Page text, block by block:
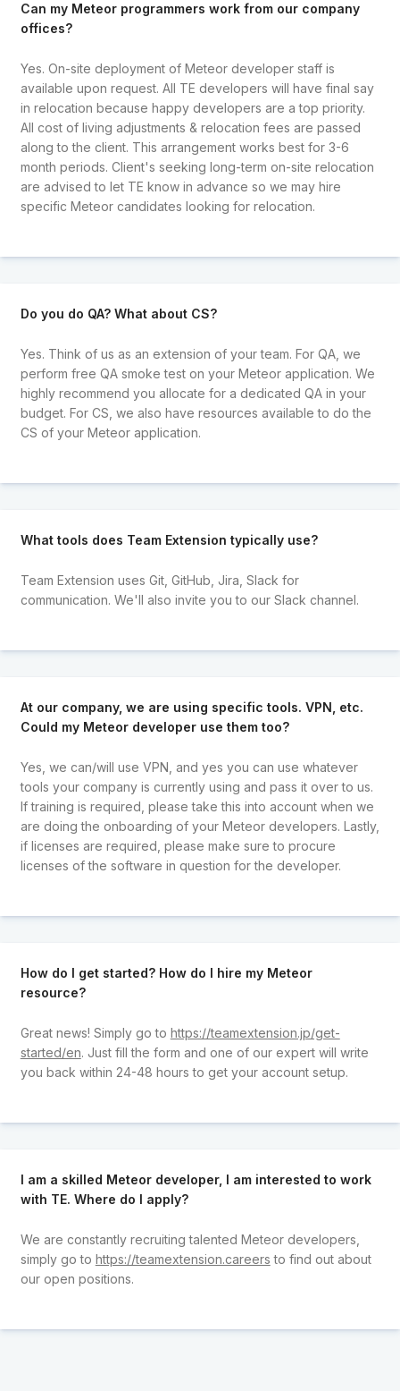
Can my Meteor programmers work from our company
offices?
Yes. On-site deployment of Meteor developer staff is
available upon request. All TE developers will have final say
in relocation because happy developers are a top priority.
All cost of living adjustments & relocation fees are passed
along to the client. This arrangement works best for 3-6
month periods. Client's seeking long-term on-site relocation
are advised to let TE know in advance so we may hire
specific Meteor candidates looking for relocation.
Do you do QA? What about CS?
Yes. Think of us as an extension of your team. For QA, we
perform free QA smoke test on your Meteor application. We
highly recommend you allocate for a dedicated QA in your
budget. For CS, we also have resources available to do the
CS of your Meteor application.
What tools does Team Extension typically use?
Team Extension uses Git, GitHub, Jira, Slack for
communication. We'll also invite you to our Slack channel.
At our company, we are using specific tools. VPN, etc.
Could my Meteor developer use them too?
Yes, we can/will use VPN, and yes you can use whatever
tools your company is currently using and pass it over to us.
If training is required, please take this into account when we
are doing the onboarding of your Meteor developers. Lastly,
if licenses are required, please make sure to procure
licenses of the software in question for the developer.
How do I get started? How do I hire my Meteor
resource?
Great news! Simply go to https://teamextension.jp/get-
started/en. Just fill the form and one of our expert will write
you back within 24-48 hours to get your account setup.
I am a skilled Meteor developer, I am interested to work
with TE. Where do I apply?
We are constantly recruiting talented Meteor developers,
simply go to https://teamextension.careers to find out about
our open positions.